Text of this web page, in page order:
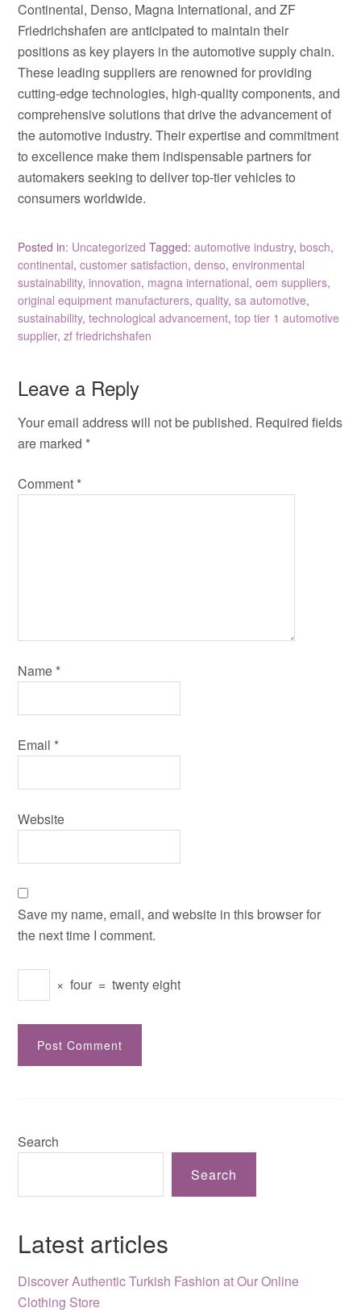
Continental, Denso, Magna International, and ZF
Friedrichshafen are anticipated to maintain their
positions as key players in the automotive supply chain.
These leading suppliers are renowned for providing
cutting-edge technologies, high-quality components, and
comprehensive solutions that drive the advancement of
the automotive industry. Their expertise and commitment
to excellence make them indispensable partners for
automakers seeking to deliver top-tier vehicles to
consumers worldwide.
Posted in: Uncategorized Tagged:automotive industry,bosch,
continental,customer satisfaction,denso,environmental
sustainability,innovation, magna international,oem suppliers,
original equipment manufacturers,quality,sa automotive,
sustainability,technological advancement,top tier 1 automotive
supplier,zf friedrichshafen
Leave a Reply
Your email address will not be published. Required fields
are marked *
Comment *
Name *
Email *
Website
Save my name, email, and website in this browser for
the next time I comment.
× four = twenty eight
Search
Search
Latest articles
Discover Authentic Turkish Fashion at Our Online
Clothing Store